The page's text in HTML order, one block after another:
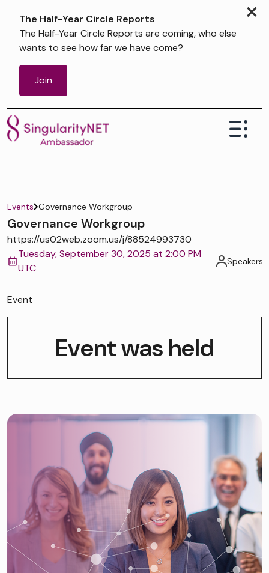
×
The Half-Year Circle Reports
The Half-Year Circle Reports are coming, who else
wants to see how far we have come?
Join
Events Governance Workgroup
Governance Workgroup
https://us02web.zoom.us/j/88524993730
Tuesday, September 30, 2025 at 2:00 PM
UTC
Speakers
Event
Event was held